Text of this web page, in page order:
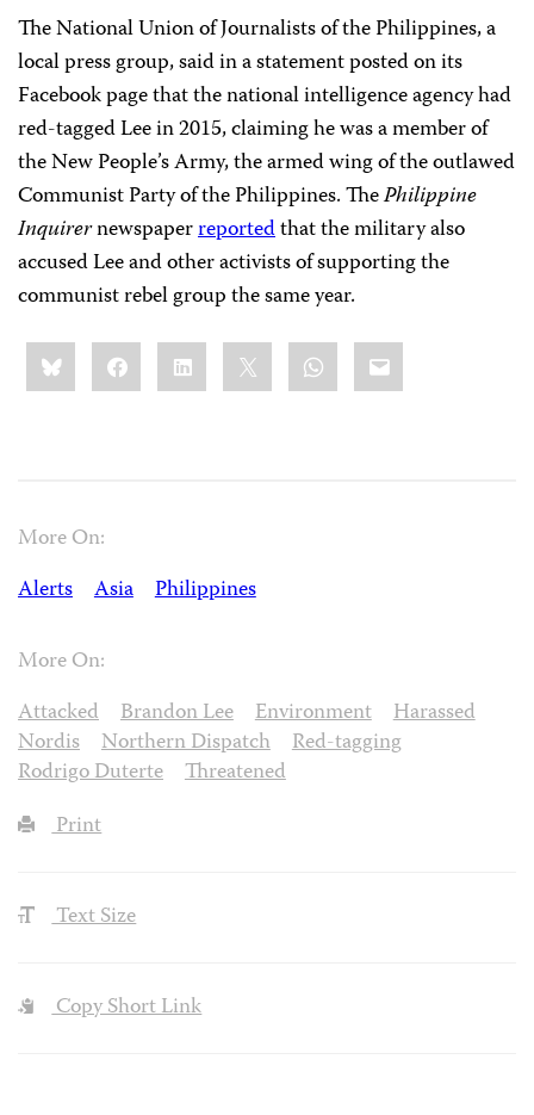
The National Union of Journalists of the Philippines, a
local press group, said in a statement posted on its
Facebook page that the national intelligence agency had
red-tagged Lee in 2015, claiming he was a member of
the New People’s Army, the armed wing of the outlawed
Communist Party of the Philippines. ThePhilippine
Inquirernewspaperreportedthat the military also
accused Lee and other activists of supporting the
communist rebel group the same year.
Share
this:BlueskyFacebookLinkedIn WhatsApp
Email
More On:
Alerts
Asia Philippines
More On:
Attacked
Brandon Lee Environment
Harassed
Nordis
Northern Dispatch
Red-tagging
Rodrigo Duterte
Threatened
Print
Text Size
Copy Short Link